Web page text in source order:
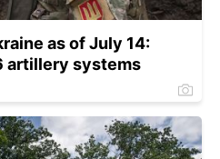
as of July 14:
artillery systems